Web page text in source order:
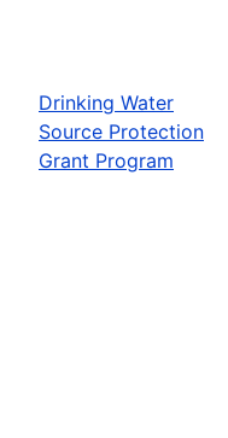
Drinking Water
Source Protection
Grant Program